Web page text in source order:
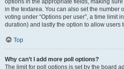
options in the appropriate fields, making
in the textarea. You can also set the number
voting under “Options per user”, a time limit
duration) and lastly the option to allow users
Top
Why can’t I add more poll options?
The limit for poll options is set by the board